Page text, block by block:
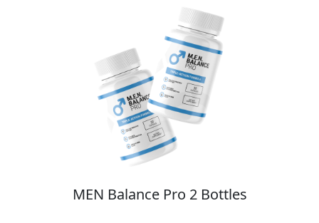
MEN Balance Pro 2 Bottles